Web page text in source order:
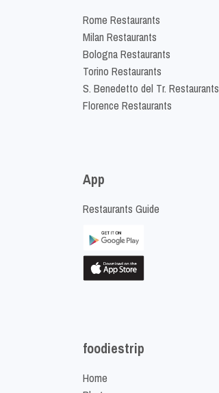
Rome Restaurants
Milan Restaurants
Bologna Restaurants
Torino Restaurants
S. Benedetto del Tr. Restaurants
Florence Restaurants
App
Restaurants Guide
foodiestrip
Home